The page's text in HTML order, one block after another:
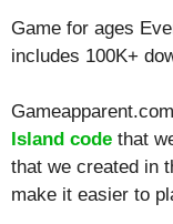
Game for ages
includes 100K+
Island code that
that we created in
make it easier to